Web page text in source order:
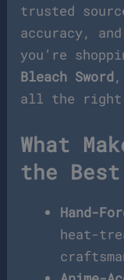
trusted
accuracy,
you’re
Bleach Sword,
all the right
What
the Best
Hand-
heat-